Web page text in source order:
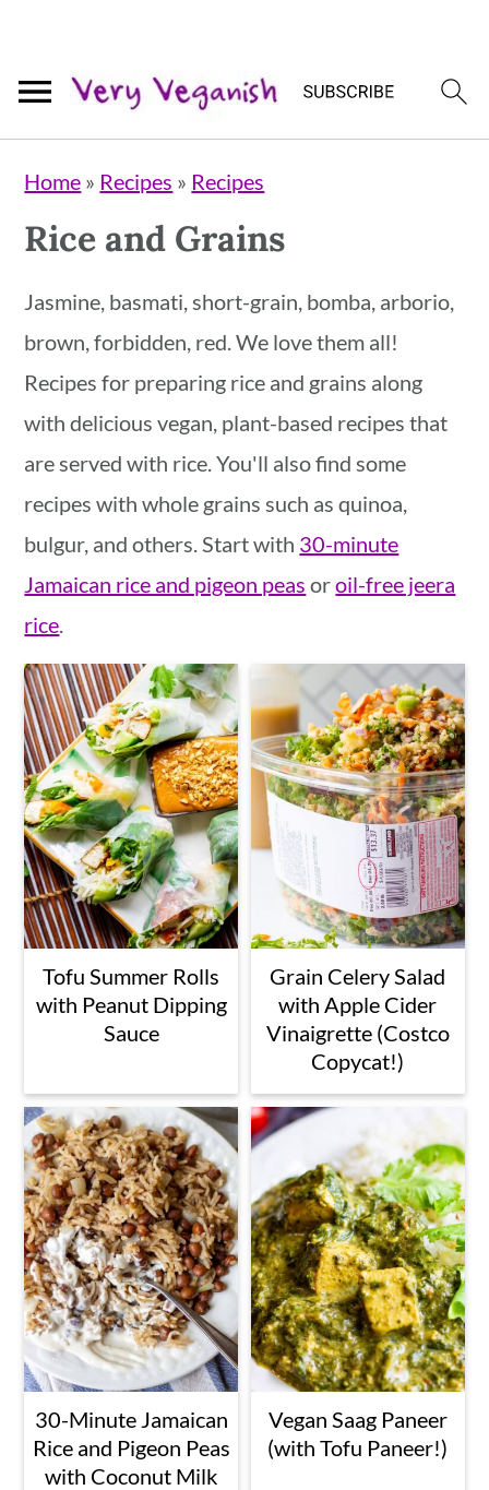
primary
main
primary
Home » Recipes » Recipes
Rice and Grains
Jasmine, basmati, short-grain, bomba, arborio,
brown, forbidden, red. We love them all!
Recipes for preparing rice and grains along
with delicious vegan, plant-based recipes that
are served with rice. You'll also find some
recipes with whole grains such as quinoa,
bulgur, and others. Start with 30-minute
Jamaican rice and pigeon peas oroil-free jeera
rice.
Tofu Summer Rolls
with Peanut Dipping
Sauce
Grain Celery Salad
with Apple Cider
Vinaigrette (Costco
Copycat!)
30-Minute Jamaican
Rice and Pigeon Peas
with Coconut Milk
Vegan Saag Paneer
(with Tofu Paneer!)